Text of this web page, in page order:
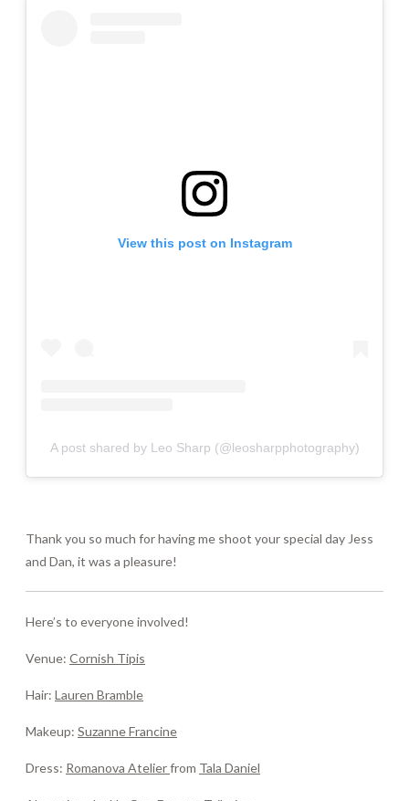
View this post on Instagram
A post shared by Leo Sharp (@leosharpphotography)
Thank you so much for having me shoot your special day Jess
and Dan, it was a pleasure!
Here’s to everyone involved!
Venue: Cornish Tipis
Hair: Lauren Bramble
Makeup: Suzanne Francine
Dress: Romanova Atelierfrom Tala Daniel